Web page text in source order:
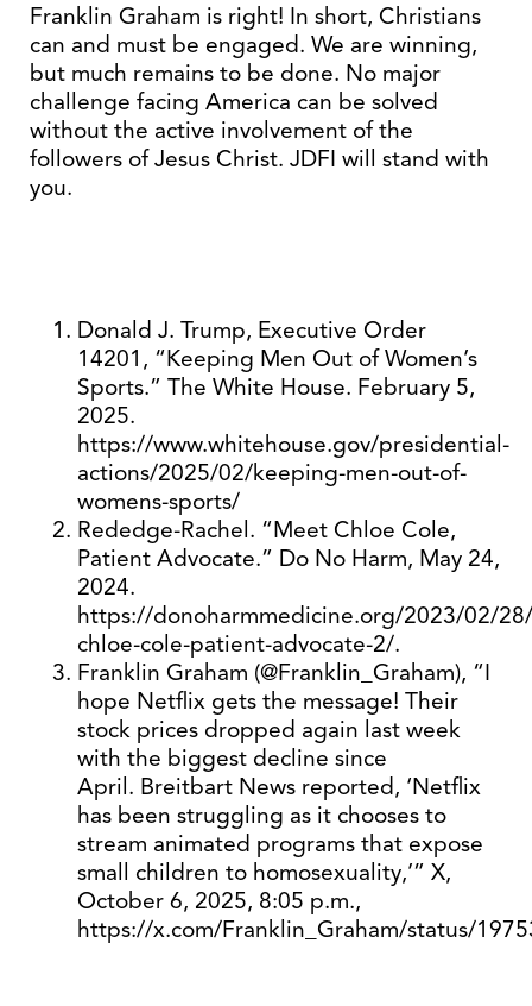
Franklin Graham is right! In short, Christians
can and must be engaged. We are winning,
but much remains to be done. No major
challenge facing America can be solved
without the active involvement of the
followers of Jesus Christ. JDFI will stand with
you.
Donald J. Trump, Executive Order
14201, “Keeping Men Out of Women’s
Sports.” The White House. February 5,
2025.
https://www.whitehouse.gov/presidential-
actions/2025/02/keeping-men-out-of-
womens-sports/
Rededge-Rachel. “Meet Chloe Cole,
Patient Advocate.” Do No Harm, May 24,
2024.
https://donoharmmedicine.org/2023/02/
chloe-cole-patient-advocate-2/.
Franklin Graham (@Franklin_Graham), “I
hope Netflix gets the message! Their
stock prices dropped again last week
with the biggest decline since
April. Breitbart News reported, ‘Netflix
has been struggling as it chooses to
stream animated programs that expose
small children to homosexuality,’” X,
October 6, 2025, 8:05 p.m.,
https://x.com/Franklin_Graham/status/